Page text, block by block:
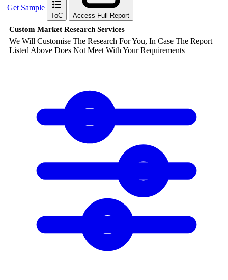
Get Sample
ToC Access Full Report
Custom Market Research Services
We Will Customise The Research For You, In Case The Report
Listed Above Does Not Meet With Your Requirements